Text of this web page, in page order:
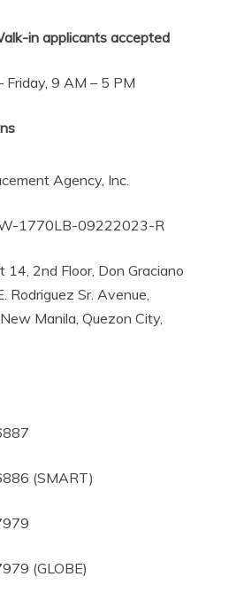
in applicants accepted
Friday, 9 AM – 5 PM
Agency, Inc.
1770LB-09222023-R
14, 2nd Floor, Don Graciano
Rodriguez Sr. Avenue,
Manila, Quezon City,
(SMART)
(GLOBE)